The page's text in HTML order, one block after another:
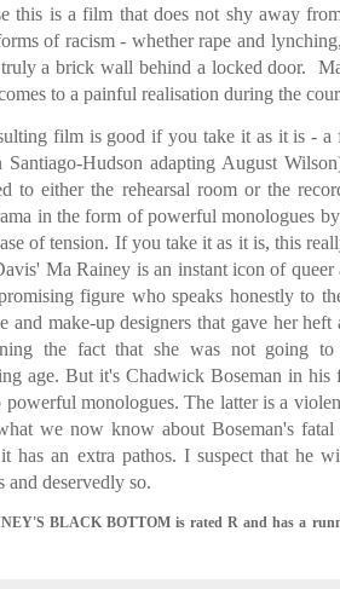
this is a film that does not shy away
of racism - whether rape and
a brick wall behind a locked door.
to a painful realisation during the
film is good if you take it as it is -
Santiago-Hudson adapting August
to either the rehearsal room or the
in the form of powerful monologues
of tension. If you take it as it is, this
Ma Rainey is an instant icon of
figure who speaks honestly to
and make-up designers that gave her
the fact that she was not going to
age. But it's Chadwick Boseman in his
powerful monologues. The latter is a
we now know about Boseman's
has an extra pathos. I suspect that he
and deservedly so.
BLACK BOTTOM is rated R and has a